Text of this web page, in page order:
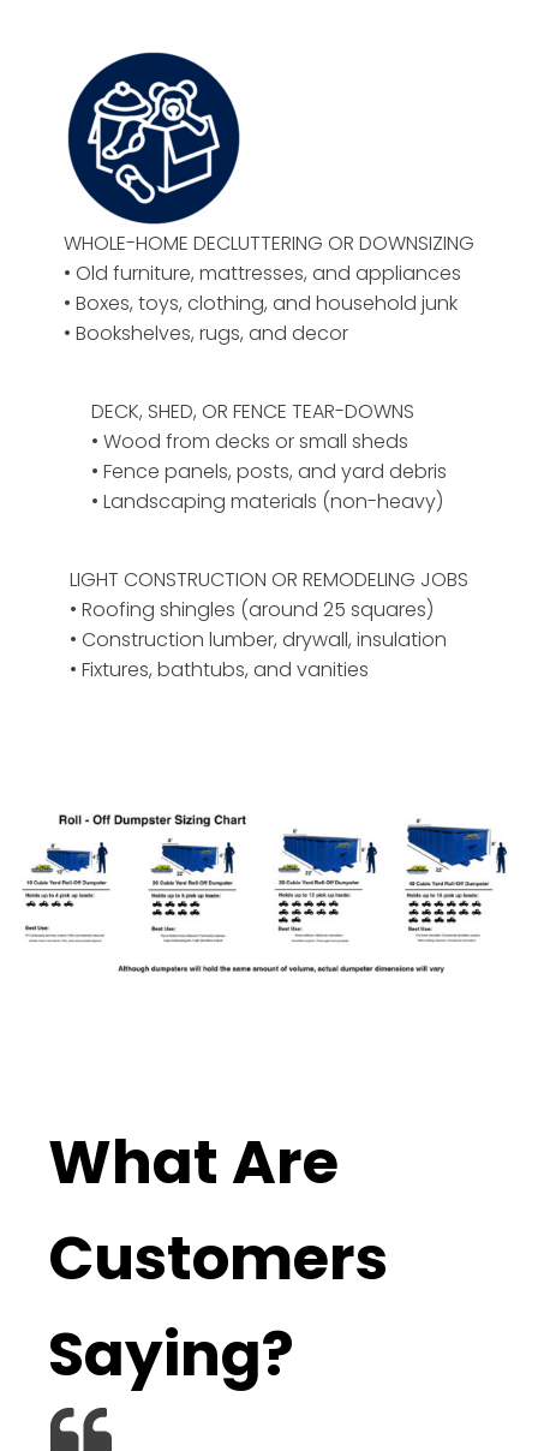
WHOLE-HOME DECLUTTERING OR DOWNSIZING
• Old furniture, mattresses, and appliances
• Boxes, toys, clothing, and household junk
• Bookshelves, rugs, and decor
DECK, SHED, OR FENCE TEAR-DOWNS
• Wood from decks or small sheds
• Fence panels, posts, and yard debris
• Landscaping materials (non-heavy)
LIGHT CONSTRUCTION OR REMODELING JOBS
• Roofing shingles (around 25 squares)
• Construction lumber, drywall, insulation
• Fixtures, bathtubs, and vanities
What Are
Customers
Saying?